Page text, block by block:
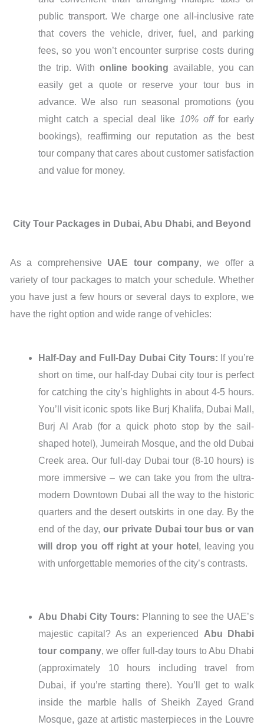
public transport. We charge one all-inclusive rate
that covers the vehicle, driver, fuel, and parking
fees, so you won’t encounter surprise costs during
the trip. With online booking available, you can
easily get a quote or reserve your tour bus in
advance. We also run seasonal promotions (you
might catch a special deal like 10% offfor early
bookings), reaffirming our reputation as the best
tour company that cares about customer satisfaction
and value for money.
City Tour Packages in Dubai, Abu Dhabi, and Beyond
As a comprehensive UAE tour company, we offer a
variety of tour packages to match your schedule. Whether
you have just a few hours or several days to explore, we
have the right option and wide range of vehicles:
Half-Day and Full-Day Dubai City Tours: If you’re
short on time, our half-day Dubai city tour is perfect
for catching the city’s highlights in about 4-5 hours.
You’ll visit iconic spots like Burj Khalifa, Dubai Mall,
Burj Al Arab (for a quick photo stop by the sail-
shaped hotel), Jumeirah Mosque, and the old Dubai
Creek area. Our full-day Dubai tour (8-10 hours) is
more immersive – we can take you from the ultra-
modern Downtown Dubai all the way to the historic
quarters and the desert outskirts in one day. By the
end of the day,our private Dubai tour bus or van
will drop you off right at your hotel , leaving you
with unforgettable memories of the city’s contrasts.
Abu Dhabi City Tours: Planning to see the UAE’s
majestic capital? As an experienced Abu Dhabi
tour company, we offer full-day tours to Abu Dhabi
(approximately 10 hours including travel from
Dubai, if you’re starting there). You’ll get to walk
inside the marble halls of Sheikh Zayed Grand
Mosque, gaze at artistic masterpieces in the Louvre